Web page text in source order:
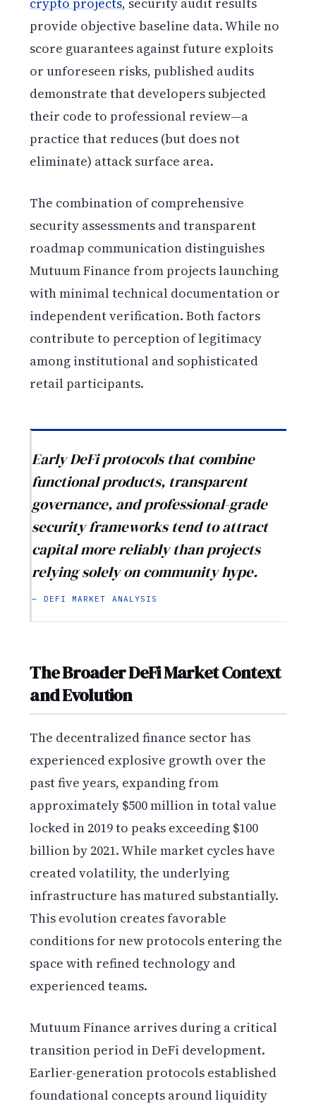
provide objective baseline data. While no
score guarantees against future exploits
or unforeseen risks, published audits
demonstrate that developers subjected
their code to professional review—a
practice that reduces (but does not
eliminate) attack surface area.
The combination of comprehensive
security assessments and transparent
roadmap communication distinguishes
Mutuum Finance from projects launching
with minimal technical documentation or
independent verification. Both factors
contribute to perception of legitimacy
among institutional and sophisticated
retail participants.
Early DeFi protocols that combine
functional products, transparent
governance, and professional-grade
security frameworks tend to attract
capital more reliably than projects
relying solely on community hype.
— DEFI MARKET ANALYSIS
The Broader DeFi Market Context
and Evolution
The decentralized finance sector has
experienced explosive growth over the
past five years, expanding from
approximately $500 million in total value
locked in 2019 to peaks exceeding $100
billion by 2021. While market cycles have
created volatility, the underlying
infrastructure has matured substantially.
This evolution creates favorable
conditions for new protocols entering the
space with refined technology and
experienced teams.
Mutuum Finance arrives during a critical
transition period in DeFi development.
Earlier-generation protocols established
foundational concepts around liquidity